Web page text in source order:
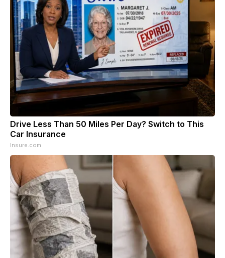
Drive Less Than 50 Miles Per Day? Switch to This
Car Insurance
Insure.com